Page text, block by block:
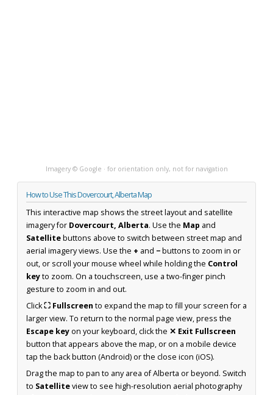
Imagery © Google · for orientation only, not for navigation
How to Use This Dovercourt, Alberta Map
This interactive map shows the street layout and satellite
imagery for Dovercourt, Alberta. Use the Map and
Satellitebuttons above to switch between street map and
aerial imagery views. Use the + and −buttons to zoom in or
out, or scroll your mouse wheel while holding the Control
keyto zoom. On a touchscreen, use a two-finger pinch
gesture to zoom in and out.
Click⛶ Fullscreen to expand the map to fill your screen for a
larger view. To return to the normal page view, press the
Escape keyon your keyboard, click the ✕ Exit Fullscreen
button that appears above the map, or on a mobile device
tap the back button (Android) or the close icon (iOS).
Drag the map to pan to any area of Alberta or beyond. Switch
to Satelliteview to see high-resolution aerial photography